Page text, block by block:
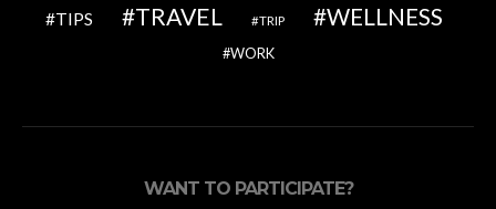
TIPS TRAVEL TRIP WELLNESS
WORK
WANT TO PARTICIPATE?